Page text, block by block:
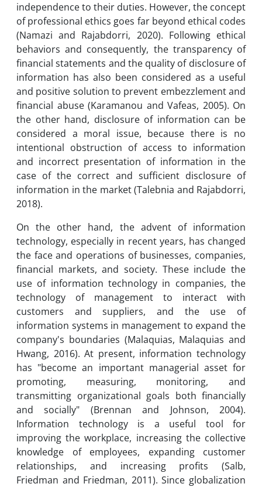
independence to their duties. However, the concept
of professional ethics goes far beyond ethical codes
(Namazi and Rajabdorri, 2020). Following ethical
behaviors and consequently, the transparency of
financial statements and the quality of disclosure of
information has also been considered as a useful
and positive solution to prevent embezzlement and
financial abuse (Karamanou and Vafeas, 2005). On
the other hand, disclosure of information can be
considered a moral issue, because there is no
intentional obstruction of access to information
and incorrect presentation of information in the
case of the correct and sufficient disclosure of
information in the market (Talebnia and Rajabdorri,
2018).
On the other hand, the advent of information
technology, especially in recent years, has changed
the face and operations of businesses, companies,
financial markets, and society. These include the
use of information technology in companies, the
technology of management to interact with
customers and suppliers, and the use of
information systems in management to expand the
company's boundaries (Malaquias, Malaquias and
Hwang, 2016). At present, information technology
has "become an important managerial asset for
promoting, measuring, monitoring, and
transmitting organizational goals both financially
and socially" (Brennan and Johnson, 2004).
Information technology is a useful tool for
improving the workplace, increasing the collective
knowledge of employees, expanding customer
relationships, and increasing profits (Salb,
Friedman and Friedman, 2011). Since globalization